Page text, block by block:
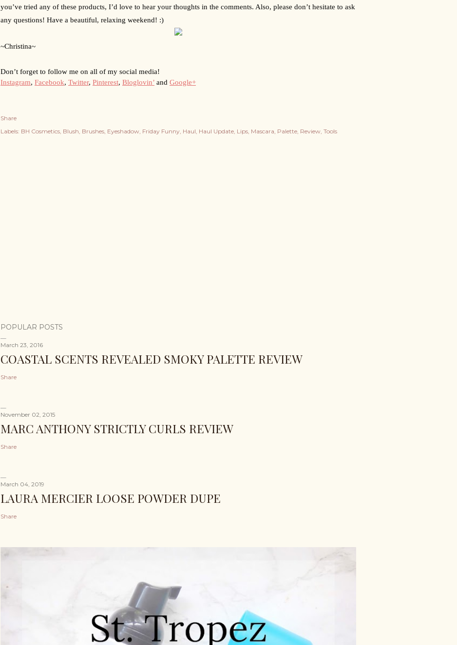
you’ve tried any of these products, I’d love to hear your thoughts in the comments. Also, please don’t hesitate to ask
any questions! Have a beautiful, relaxing weekend! :)
~Christina~
Don’t forget to follow me on all of my social media!
Instagram, Facebook, Twitter, Pinterest, Bloglovin’ and Google+
Share
Labels: BH Cosmetics Blush Brushes Eyeshadow Friday Funny Haul Haul Update Lips Mascara Palette Review Tools
POPULAR POSTS
March 23, 2016
COASTAL SCENTS REVEALED SMOKY PALETTE REVIEW
Share
November 02, 2015
MARC ANTHONY STRICTLY CURLS REVIEW
Share
March 04, 2019
LAURA MERCIER LOOSE POWDER DUPE
Share